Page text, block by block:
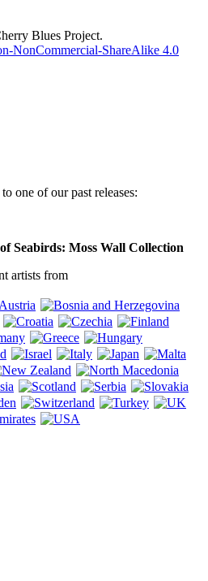
Blues Project.
NonCommercial-ShareAlike 4.0
one of our past releases:
Seabirds: Moss Wall Collection
artists from